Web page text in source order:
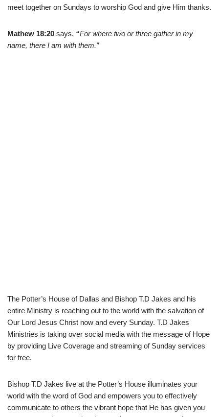
meet together on Sundays to worship God and give Him thanks.
Mathew 18:20 says, “For where two or three gather in my
name, there I am with them.”
The Potter’s House of Dallas and Bishop T.D Jakes and his
entire Ministry is reaching out to the world with the salvation of
Our Lord Jesus Christ now and every Sunday. T.D Jakes
Ministries is taking over social media with the message of Hope
by providing Live Coverage and streaming of Sunday services
for free.
Bishop T.D Jakes live at the Potter’s House illuminates your
world with the word of God and empowers you to effectively
communicate to others the vibrant hope that He has given you